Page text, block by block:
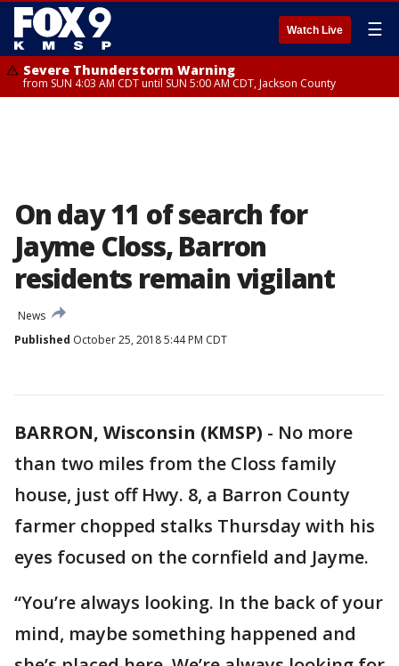
Watch Live ☰
Severe Thunderstorm Warning
from SUN 4:03 AM CDT until SUN 5:00 AM CDT, Jackson County
On day 11 of search for
Jayme Closs, Barron
residents remain vigilant
News
Published October 25, 2018 5:44 PM CDT
BARRON, Wisconsin (KMSP) - No more
than two miles from the Closs family
house, just off Hwy. 8, a Barron County
farmer chopped stalks Thursday with his
eyes focused on the cornfield and Jayme.
“You’re always looking. In the back of your
mind, maybe something happened and